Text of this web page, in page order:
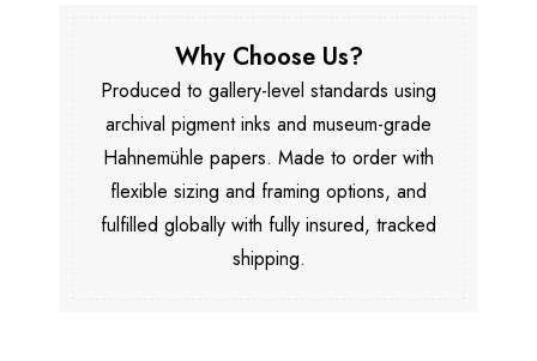
Why Choose Us?
Produced to gallery-level standards using
archival pigment inks and museum-grade
Hahnemühle papers. Made to order with
flexible sizing and framing options, and
fulfilled globally with fully insured, tracked
shipping.